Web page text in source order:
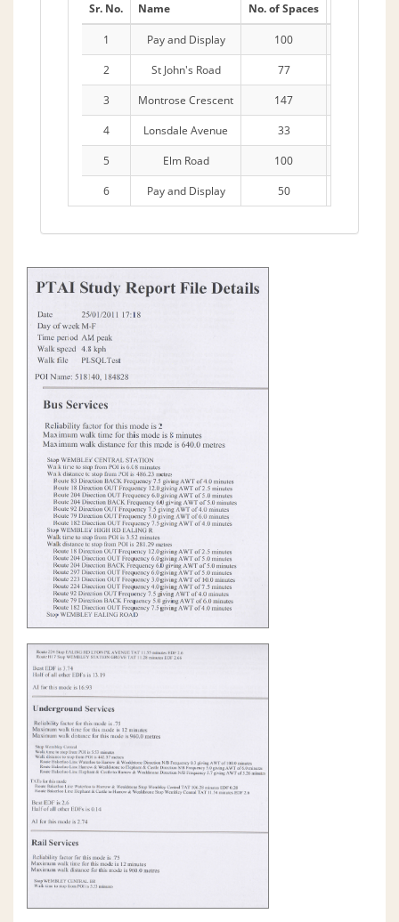
Sr. No. Name No. of Spaces
1 Pay and Display 100
2
St John's Road 77
3
Montrose Crescent 147
4
Lonsdale Avenue 33
5
Elm Road 100
6
Pay and Display 50